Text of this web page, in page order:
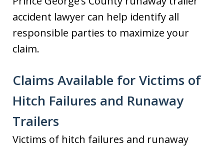
accident lawyer can help identify all
responsible parties to maximize your
claim.
Claims Available for Victims of
Hitch Failures and Runaway
Trailers
Victims of hitch failures and runaway